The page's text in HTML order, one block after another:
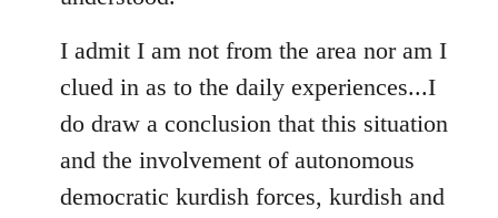
I admit I am not from the area nor am I
clued in as to the daily experiences...I
do draw a conclusion that this situation
and the involvement of autonomous
democratic kurdish forces, kurdish and